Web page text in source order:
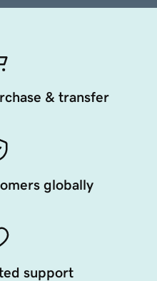
& transfer
globally
support